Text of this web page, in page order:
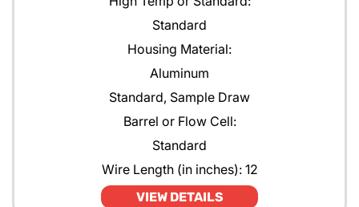
Standard
Housing Material:
Aluminum
Standard, Sample Draw
Barrel or Flow Cell:
Standard
Wire Length (in inches): 12
VIEW DETAILS